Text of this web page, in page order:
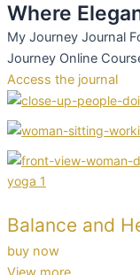
Where
My Journey Journal
Journey Online
Access the journal
Balance and
buy now